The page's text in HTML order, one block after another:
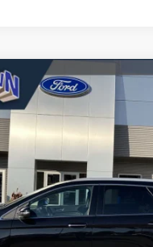
Titanium
Stock:6479P Model:K4K
$34,402
SALE PRICE
Less